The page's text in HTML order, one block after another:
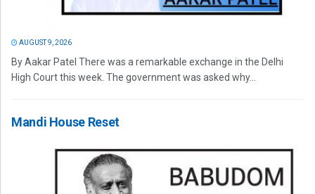
AUGUST 9, 2026
By Aakar Patel There was a remarkable exchange in the Delhi
High Court this week. The government was asked why...
Mandi House Reset